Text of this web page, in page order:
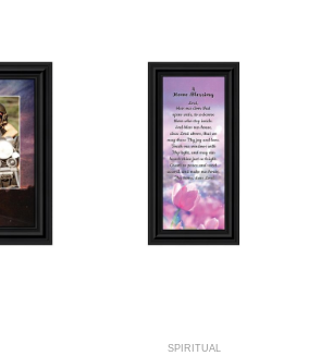
SPIRITUAL